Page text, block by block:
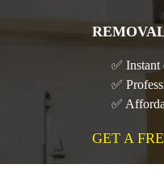
✅
✅
✅
GET A